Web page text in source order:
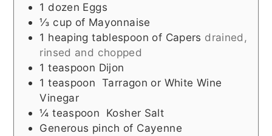
1 dozen Eggs
⅓ cup of Mayonnaise
1 heaping tablespoon of Capers drained,
rinsed and chopped
1 teaspoon Dijon
1 teaspoon Tarragon or White Wine
Vinegar
¼ teaspoon
Kosher Salt
Generous pinch of Cayenne